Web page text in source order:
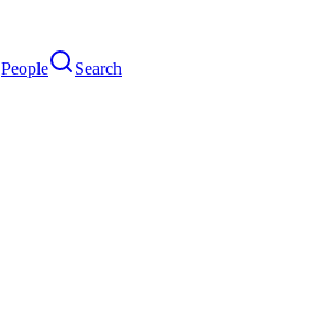
People Search